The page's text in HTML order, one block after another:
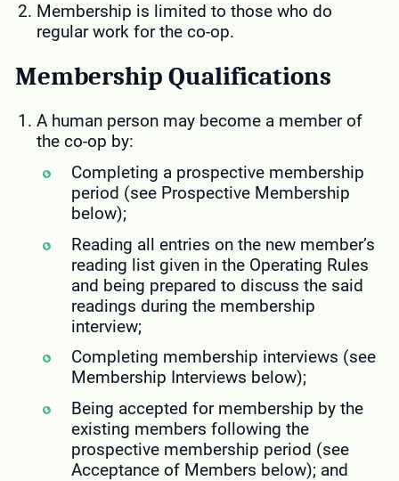
Membership is limited to those who do
regular work for the co-op.
Membership Qualifications
A human person may become a member of
the co-op by:
Completing a prospective membership
period (see Prospective Membership
below);
Reading all entries on the new member’s
reading list given in the Operating Rules
and being prepared to discuss the said
readings during the membership
interview;
Completing membership interviews (see
Membership Interviews below);
Being accepted for membership by the
existing members following the
prospective membership period (see
Acceptance of Members below); and